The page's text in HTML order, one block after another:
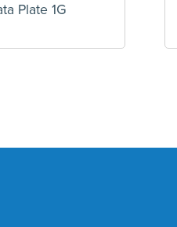
Plate 1G